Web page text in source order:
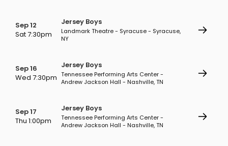
Sep 12
Sat 7:30pm
Jersey Boys
Landmark Theatre - Syracuse - Syracuse,
NY
Sep 16
Wed 7:30pm
Jersey Boys
Tennessee Performing Arts Center -
Andrew Jackson Hall - Nashville, TN
Sep 17
Thu 1:00pm
Jersey Boys
Tennessee Performing Arts Center -
Andrew Jackson Hall - Nashville, TN